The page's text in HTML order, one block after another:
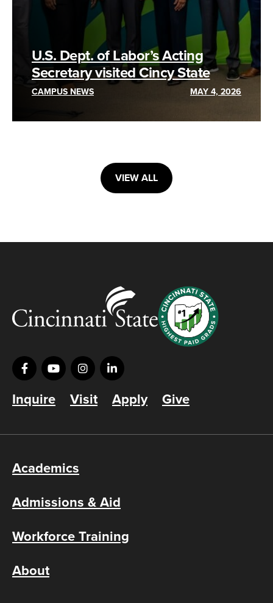
U.S. Dept. of Labor’s Acting
Secretary visited Cincy State
CAMPUS NEWS MAY 4, 2026
VIEW ALL
Inquire Visit Apply Give
Academics
Admissions & Aid
Workforce Training
About